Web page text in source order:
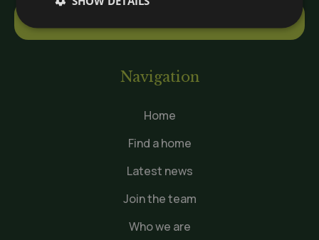
Navigation
Home
Find a home
Latest news
Join the team
Who we are